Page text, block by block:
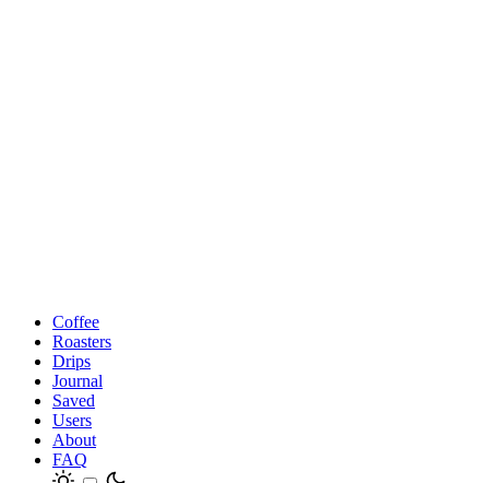
Coffee
Roasters
Drips
Journal
Saved
Users
About
FAQ